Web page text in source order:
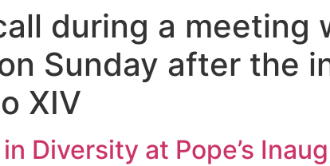
during a meeting
Sunday after the
XIV
Diversity at Pope’s